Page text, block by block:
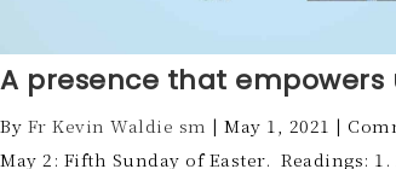
A presence that empowers
By Fr Kevin Waldie sm | May 1, 2021 |
May 2: Fifth Sunday of Easter. Readings: